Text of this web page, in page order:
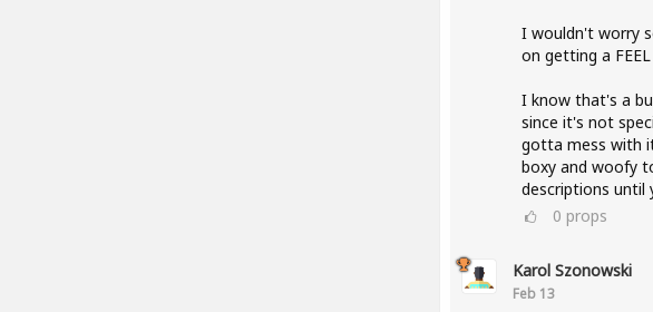
I wouldn't worry
on getting a
I know that's a
since it's not
gotta mess with
boxy and woofy
descriptions until
0 props
Karol Szonowski
Feb 13